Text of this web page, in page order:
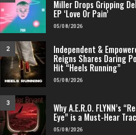
Miller Drops Gripping
EP ‘Love Or Pain’
05/08/2026
2 Independent &
Reigns Shares Daring
Hit “Heels Running”
05/08/2026
3 Why A.E.R.O. FLYNN’s
Eye” is a Must-Hear
05/08/2026